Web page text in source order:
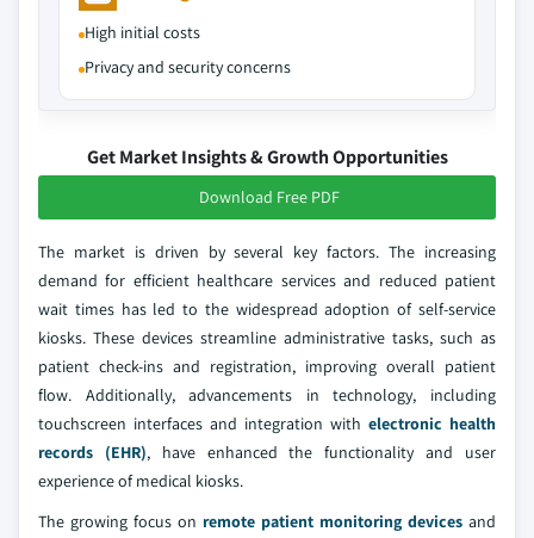
High initial costs
Privacy and security concerns
Get Market Insights & Growth Opportunities
Download Free PDF
The market is driven by several key factors. The increasing
demand for efficient healthcare services and reduced patient
wait times has led to the widespread adoption of self-service
kiosks. These devices streamline administrative tasks, such as
patient check-ins and registration, improving overall patient
flow. Additionally, advancements in technology, including
touchscreen interfaces and integration with electronic health
records (EHR), have enhanced the functionality and user
experience of medical kiosks.
The growing focus on remote patient monitoring devices and